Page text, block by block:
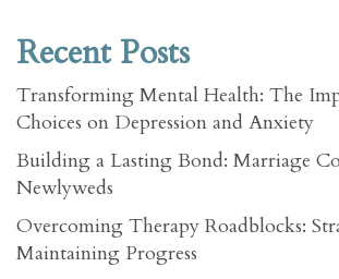
Recent Posts
Transforming Mental Health: The
Choices on Depression and Anxiety
Building a Lasting Bond: Marriage
Newlyweds
Overcoming Therapy Roadblocks:
Maintaining Progress